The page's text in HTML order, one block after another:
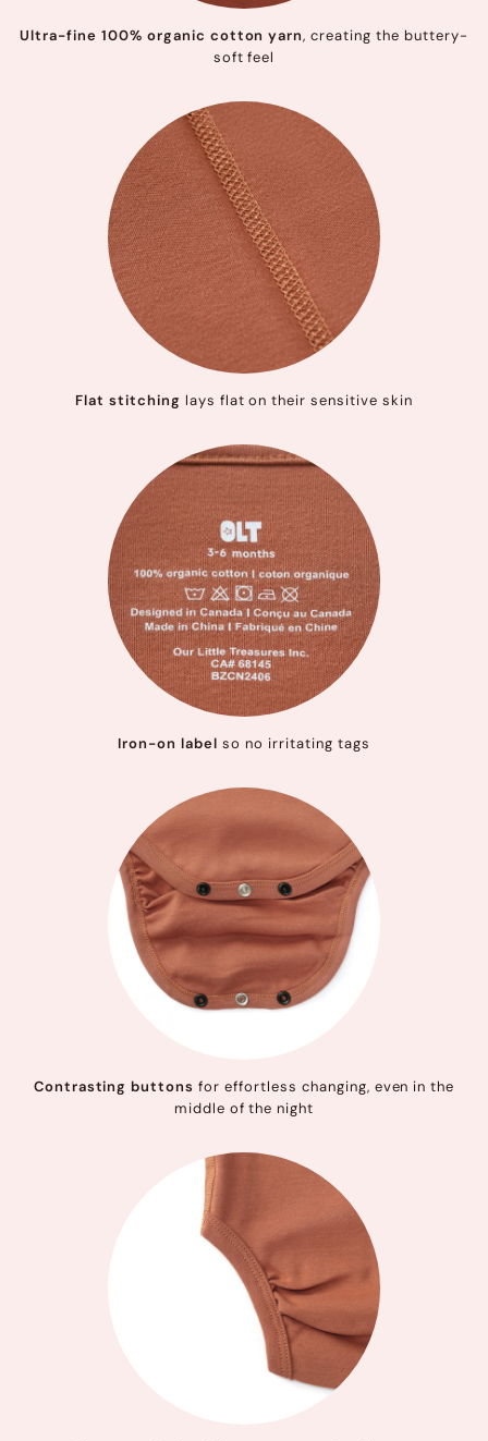
Ultra-fine 100% organic cotton yarn, creating the buttery-
soft feel
Flat stitching lays flat on their sensitive skin
Iron-on labelso no irritating tags
Contrasting buttons for effortless changing, even in the
middle of the night